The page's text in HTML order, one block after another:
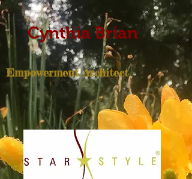
Cynthia Brian
Empowerment Architect